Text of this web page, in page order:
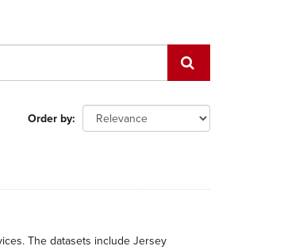
Order by
The datasets include Jersey